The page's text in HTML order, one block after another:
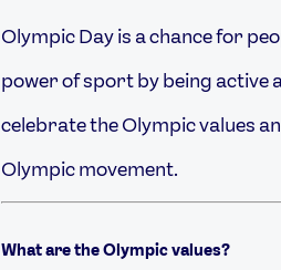
Olympic Day is a chance for
power of sport by being active
celebrate the Olympic values
Olympic movement.
What are theOlympic values?